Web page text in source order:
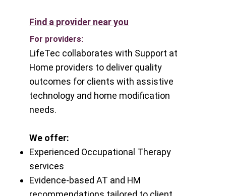
Find a provider near you
For providers:
LifeTec collaborates with Support at
Home providers to deliver quality
outcomes for clients with assistive
technology and home modification
needs.
We offer:
Experienced Occupational Therapy
services
Evidence-based AT and HM